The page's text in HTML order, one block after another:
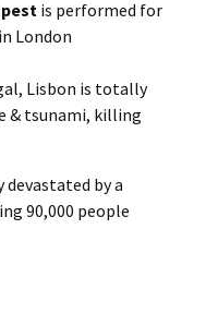
is performed for
London
by a
90,000 people